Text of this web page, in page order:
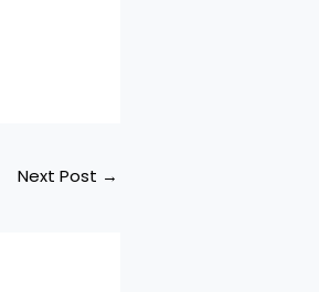
Next Post →